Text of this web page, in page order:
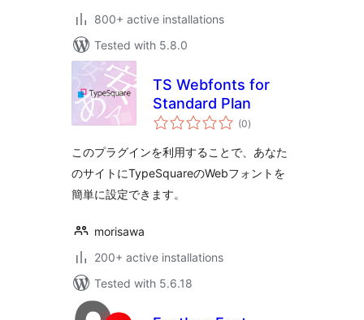
800+ active installations
Tested with 5.8.0
TS Webfonts for
Standard Plan
(0total
ratings
)
このプラグインを利用することで、あなた
のサイトにTypeSquareのWebフォントを
簡単に設定できます。
morisawa
200+ active installations
Tested with 5.6.18